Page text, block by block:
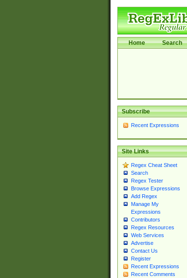
Home Search
Subscribe
Recent Expressions
Site Links
Regex Cheat Sheet
Search
Regex Tester
Browse Expressions
Add Regex
Manage My
Expressions
Contributors
Regex Resources
Web Services
Advertise
Contact Us
Register
Recent Expressions
Recent Comments